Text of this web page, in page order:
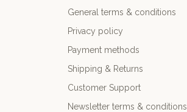
General terms & conditions
Privacy policy
Payment methods
Shipping & Returns
Customer Support
Newsletter terms & conditions